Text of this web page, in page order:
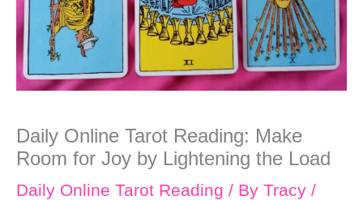
Daily Online Tarot Reading: Make
Room for Joy by Lightening the Load
Daily Online Tarot Reading / By Tracy /